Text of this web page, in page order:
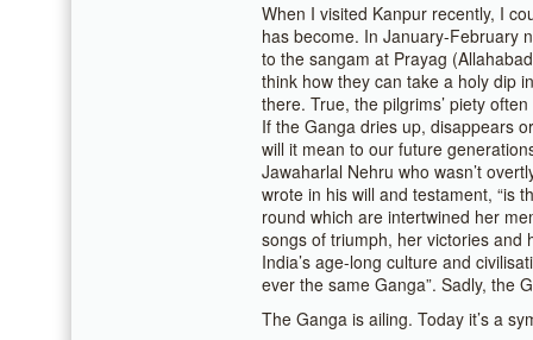
When I visited Kanpur recently, I
has become. In January-February
to the sangam at Prayag
think how they can take a holy dip
there. True, the pilgrims’ piety
If the Ganga dries up, disappears
will it mean to our future
Jawaharlal Nehru who wasn’t
wrote in his will and testament, “is
round which are intertwined her
songs of triumph, her victories and
India’s age-long culture and
ever the same Ganga”. Sadly, the
The Ganga is ailing. Today it’s a